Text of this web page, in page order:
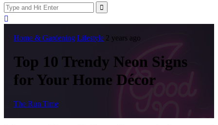
Home & Gardening Lifestyle 2 years ago
Top 10 Trendy Neon Signs
for Your Home Décor
The Run Time